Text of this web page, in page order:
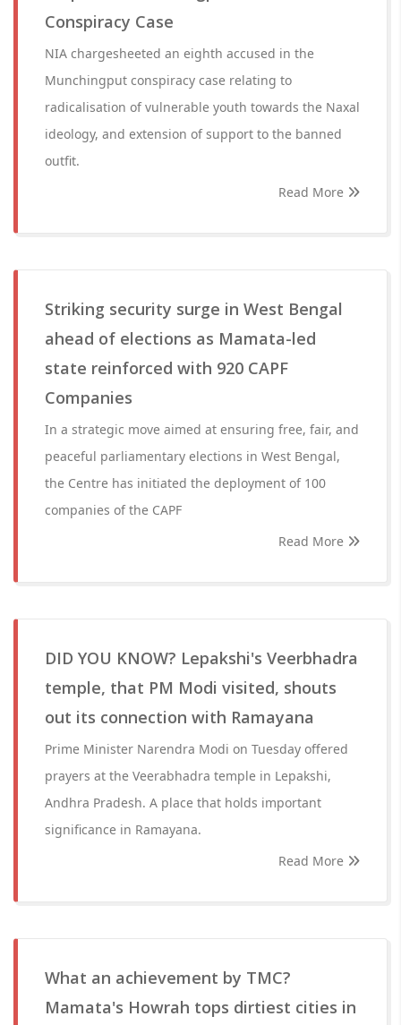
Conspiracy Case
NIA chargesheeted an eighth accused in the
Munchingput conspiracy case relating to
radicalisation of vulnerable youth towards the Naxal
ideology, and extension of support to the banned
outfit.
Read More
Striking security surge in West Bengal
ahead of elections as Mamata-led
state reinforced with 920 CAPF
Companies
In a strategic move aimed at ensuring free, fair, and
peaceful parliamentary elections in West Bengal,
the Centre has initiated the deployment of 100
companies of the CAPF
Read More
DID YOU KNOW? Lepakshi's Veerbhadra
temple, that PM Modi visited, shouts
out its connection with Ramayana
Prime Minister Narendra Modi on Tuesday offered
prayers at the Veerabhadra temple in Lepakshi,
Andhra Pradesh. A place that holds important
significance in Ramayana.
Read More
What an achievement by TMC?
Mamata's Howrah tops dirtiest cities in